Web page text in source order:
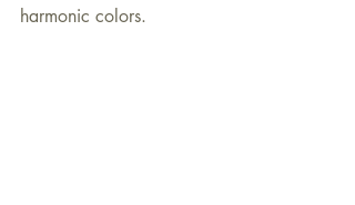
harmonic colors.